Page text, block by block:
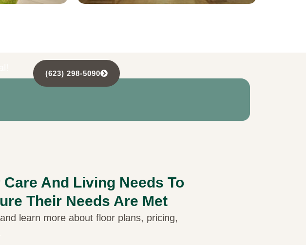
(623) 298-5090
And Living Needs To
Their Needs Are Met
learn more about floor plans, pricing,